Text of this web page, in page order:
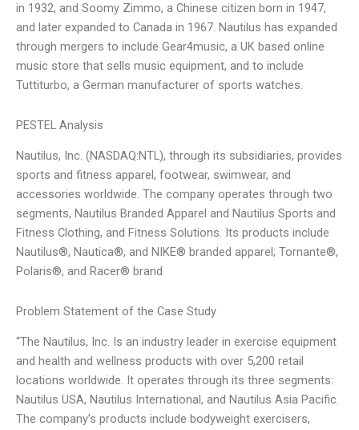
in 1932, and Soomy Zimmo, a Chinese citizen born in 1947,
and later expanded to Canada in 1967. Nautilus has expanded
through mergers to include Gear4music, a UK based online
music store that sells music equipment, and to include
Tuttiturbo, a German manufacturer of sports watches.
PESTEL Analysis
Nautilus, Inc. (NASDAQ:NTL), through its subsidiaries, provides
sports and fitness apparel, footwear, swimwear, and
accessories worldwide. The company operates through two
segments, Nautilus Branded Apparel and Nautilus Sports and
Fitness Clothing, and Fitness Solutions. Its products include
Nautilus®, Nautica®, and NIKE® branded apparel; Tornante®,
Polaris®, and Racer® brand
Problem Statement of the Case Study
“The Nautilus, Inc. Is an industry leader in exercise equipment
and health and wellness products with over 5,200 retail
locations worldwide. It operates through its three segments:
Nautilus USA, Nautilus International, and Nautilus Asia Pacific.
The company’s products include bodyweight exercisers,